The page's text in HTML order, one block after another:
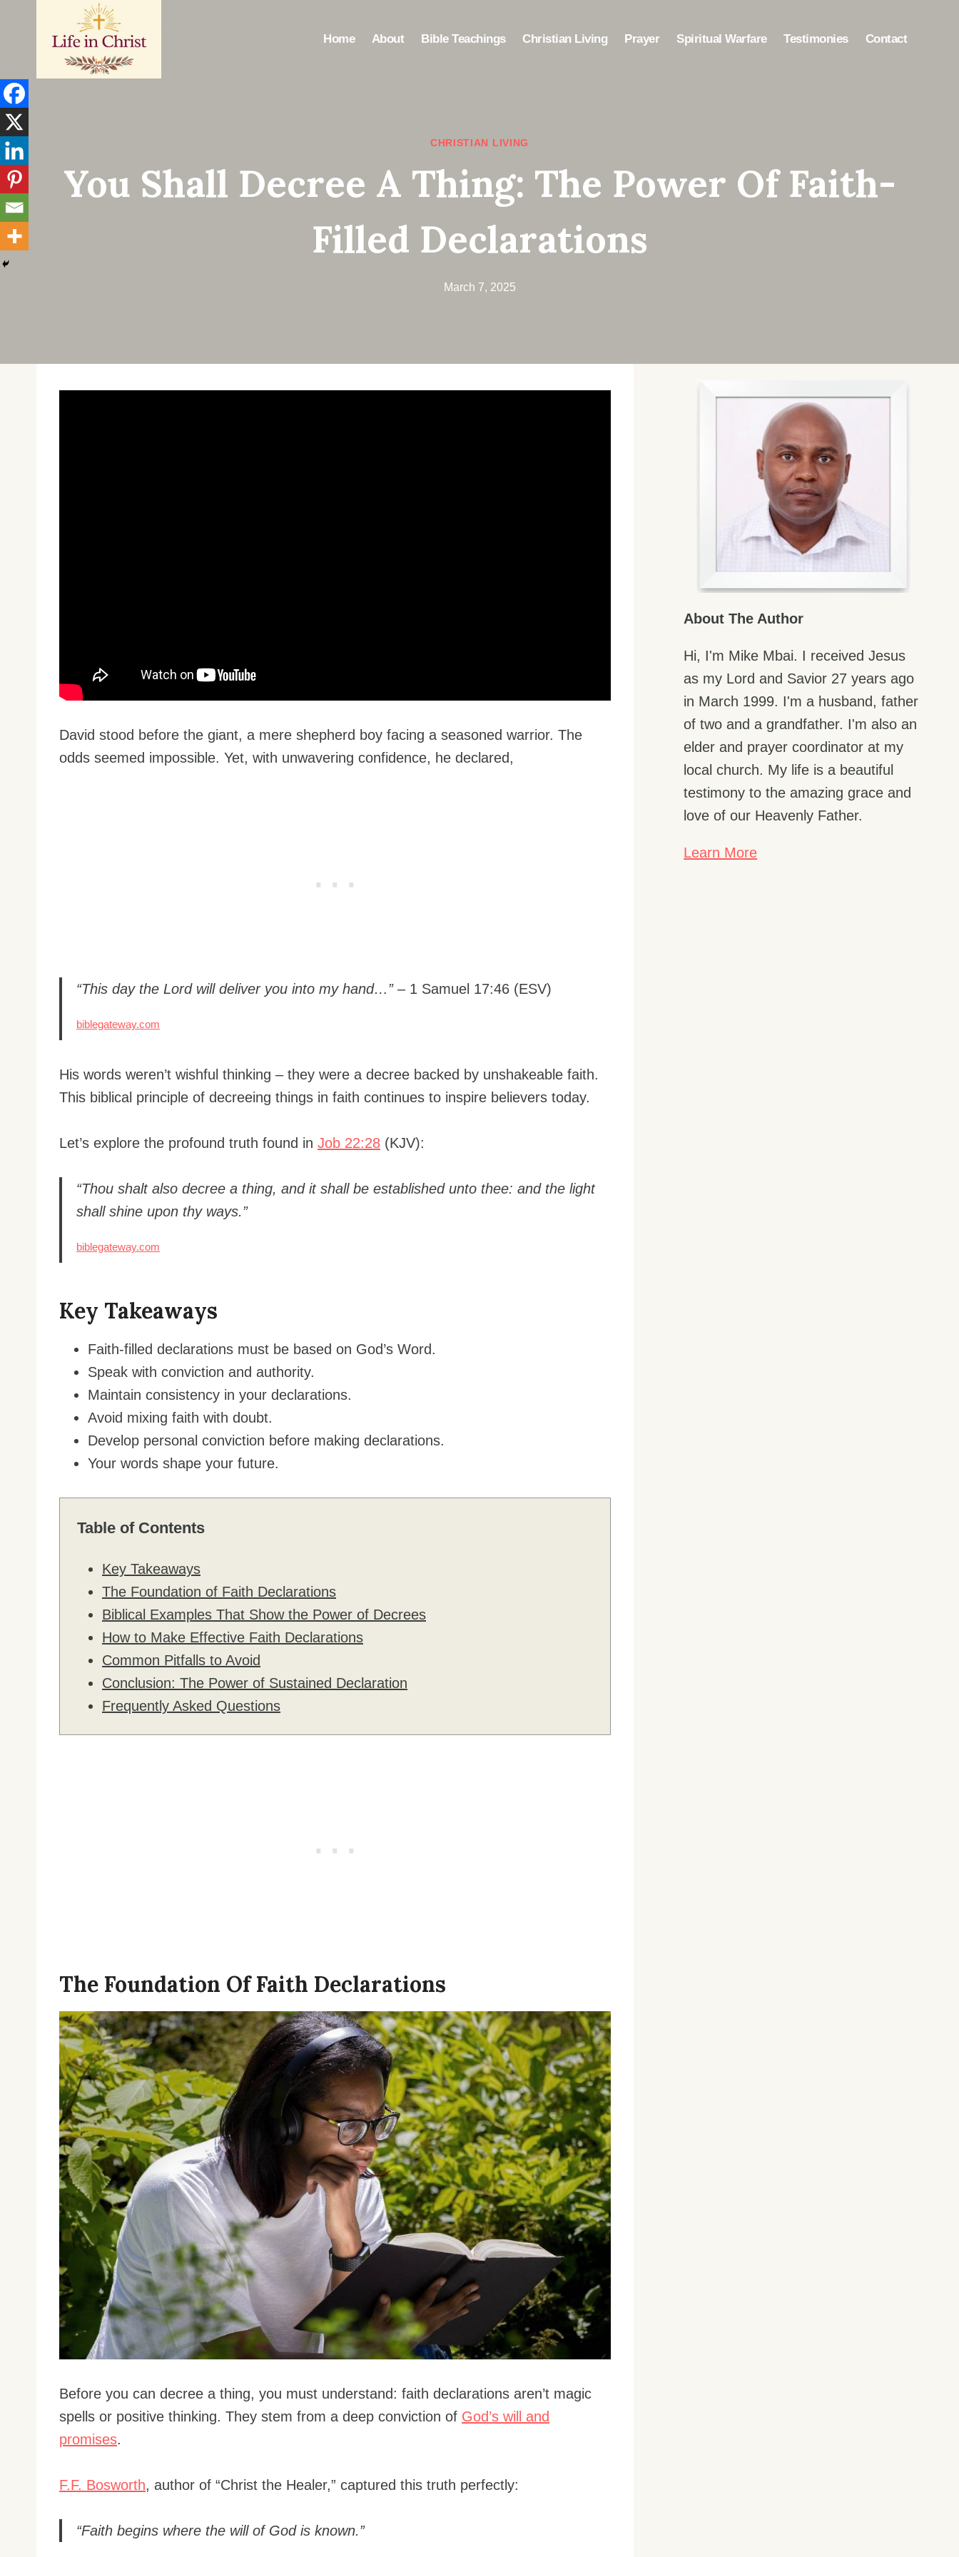
Home About Bible Teachings Christian Living Prayer Spiritual Warfare Testimonies Contact
CHRISTIAN LIVING
You Shall Decree A Thing: The Power Of Faith-
Filled Declarations
March 7, 2025
David stood before the giant, a mere shepherd boy facing a seasoned warrior. The
odds seemed impossible. Yet, with unwavering confidence, he declared,
“This day the Lord will deliver you into my hand…”– 1 Samuel 17:46 (ESV)
biblegateway.com
His words weren’t wishful thinking – they were a decree backed by unshakeable faith.
This biblical principle of decreeing things in faith continues to inspire believers today.
Let’s explore the profound truth found in Job 22:28 (KJV):
“Thou shalt also decree a thing, and it shall be established unto thee: and the light
shall shine upon thy ways.”
biblegateway.com
Key Takeaways
Faith-filled declarations must be based on God’s Word.
Speak with conviction and authority.
Maintain consistency in your declarations.
Avoid mixing faith with doubt.
Develop personal conviction before making declarations.
Your words shape your future.
Table of Contents
Key Takeaways
The Foundation of Faith Declarations
Biblical Examples That Show the Power of Decrees
How to Make Effective Faith Declarations
Common Pitfalls to Avoid
Conclusion: The Power of Sustained Declaration
Frequently Asked Questions
The Foundation Of Faith Declarations
Before you can decree a thing, you must understand: faith declarations aren’t magic
spells or positive thinking. They stem from a deep conviction of God’s will and
promises.
F.F. Bosworth, author of “Christ the Healer,” captured this truth perfectly:
“Faith begins where the will of God is known.”
About The Author
Hi, I'm Mike Mbai. I received Jesus
as my Lord and Savior 27 years ago
in March 1999. I'm a husband, father
of two and a grandfather. I'm also an
elder and prayer coordinator at my
local church. My life is a beautiful
testimony to the amazing grace and
love of our Heavenly Father.
Learn More